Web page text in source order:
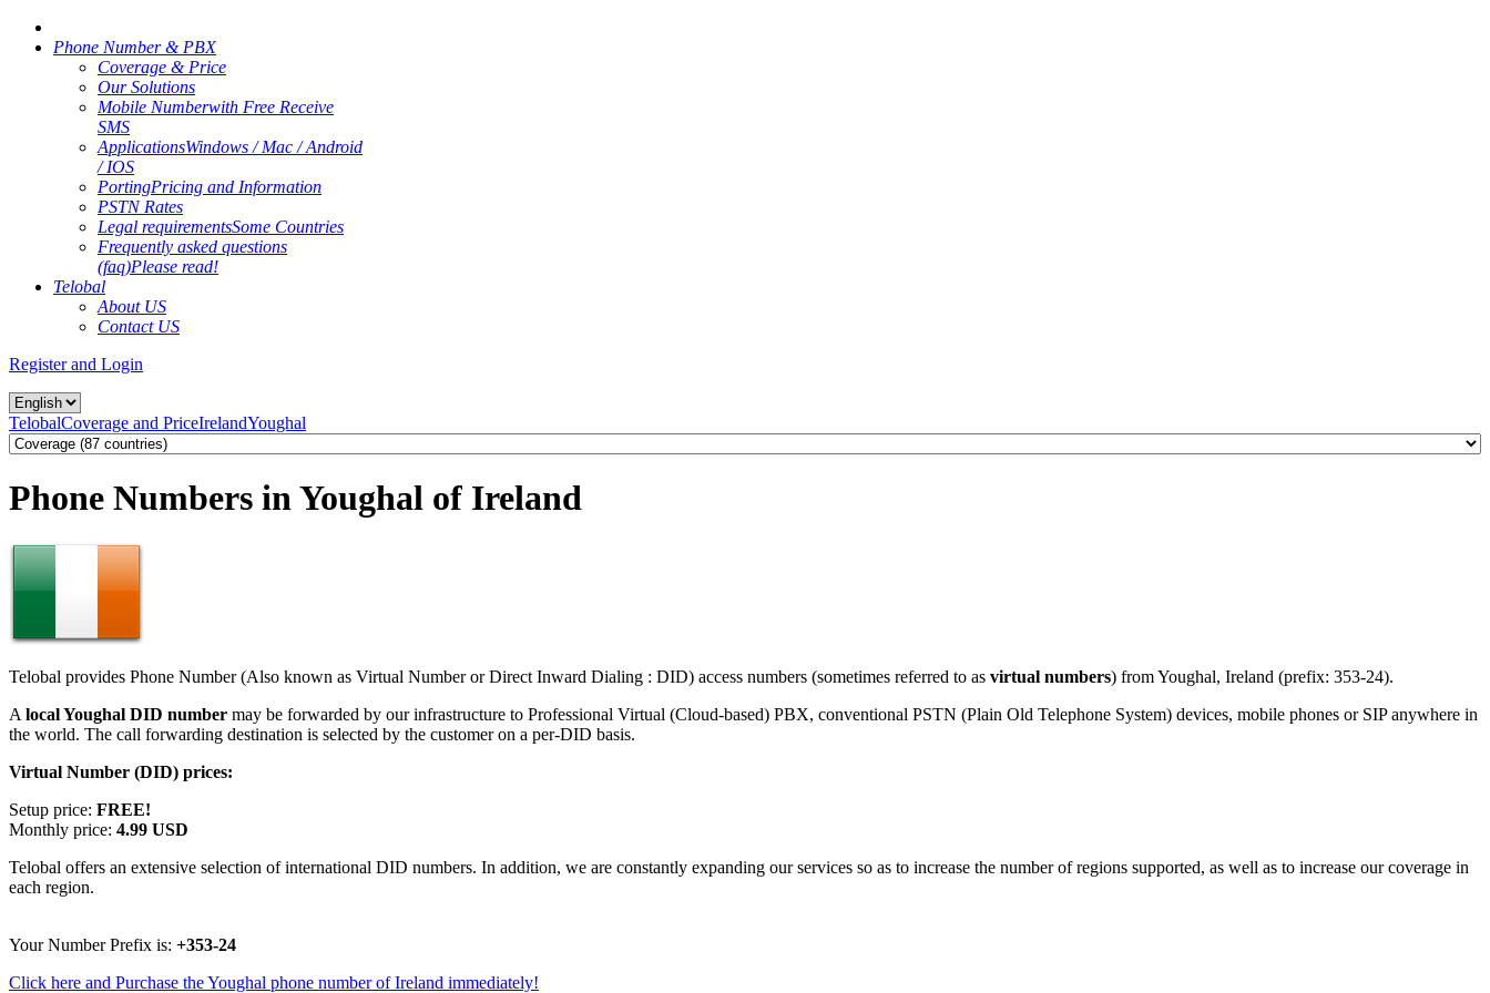
Phone Number & PBX
Coverage & Price
Our Solutions
Mobile Numberwith Free Receive
SMS
ApplicationsWindows / Mac / Android
/ IOS
PortingPricing and Information
PSTN Rates
Legal requirementsSome Countries
Frequently asked questions
(faq)Please read!
Telobal
About US
Contact US
Register and Login
TelobalCoverage and PriceIrelandYoughal
Phone Numbers in Youghal of Ireland
Telobal provides Phone Number (Also known as Virtual Number or Direct Inward Dialing : DID) access numbers (sometimes referred to as virtual numbers) from Youghal, Ireland (prefix: 353-24).
A local Youghal DID number may be forwarded by our infrastructure to Professional Virtual (Cloud-based) PBX, conventional PSTN (Plain Old Telephone System) devices, mobile phones or SIP anywhere in
the world. The call forwarding destination is selected by the customer on a per-DID basis.
Virtual Number (DID) prices:
Setup price: FREE!
Monthly price: 4.99 USD
Telobal offers an extensive selection of international DID numbers. In addition, we are constantly expanding our services so as to increase the number of regions supported, as well as to increase our coverage in
each region.
Your Number Prefix is: +353-24
Click here and Purchase the Youghal phone number of Ireland immediately!